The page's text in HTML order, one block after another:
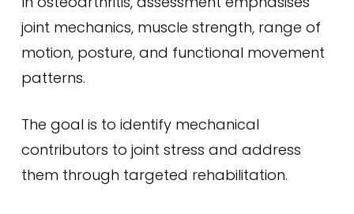
joint mechanics, muscle strength, range of
motion, posture, and functional movement
patterns.
The goal is to identify mechanical
contributors to joint stress and address
them through targeted rehabilitation.